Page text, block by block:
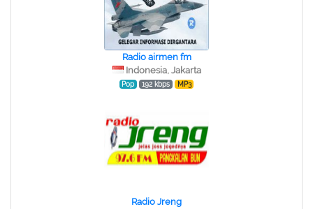
Radio airmen fm
Indonesia, Jakarta
Pop 192 kbps MP3
Radio Jreng